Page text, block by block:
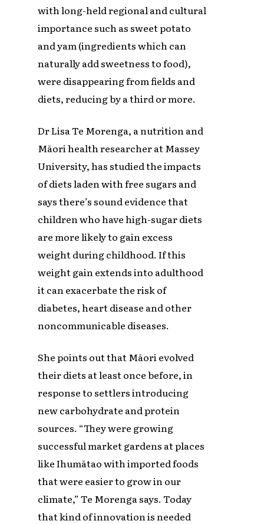
with long-held regional and cultural
importance such as sweet potato
and yam (ingredients which can
naturally add sweetness to food),
were disappearing from fields and
diets, reducing by a third or more.
Dr Lisa Te Morenga, a nutrition and
Māori health researcher at Massey
University, has studied the impacts
of diets laden with free sugars and
says there’s sound evidence that
children who have high-sugar diets
are more likely to gain excess
weight during childhood. If this
weight gain extends into adulthood
it can exacerbate the risk of
diabetes, heart disease and other
noncommunicable diseases.
She points out that Māori evolved
their diets at least once before, in
response to settlers introducing
new carbohydrate and protein
sources. “They were growing
successful market gardens at places
like Ihumātao with imported foods
that were easier to grow in our
climate,” Te Morenga says. Today
that kind of innovation is needed